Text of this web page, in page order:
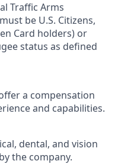
Traffic Arms
be U.S. Citizens,
Card holders) or
status as defined
a compensation
and capabilities.
dental, and vision
the company.